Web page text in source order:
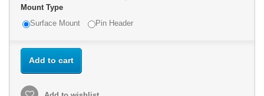
Mount Type
Surface Mount
Pin Header
Add to cart